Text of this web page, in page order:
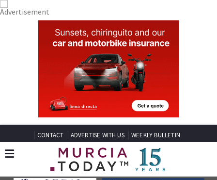
CONTACT ADVERTISE WITH US WEEKLY BULLETIN